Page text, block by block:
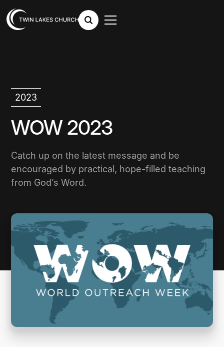
2023
WOW 2023
Catch up on the latest message and be
encouraged by practical, hope-filled teaching
from God’s Word.